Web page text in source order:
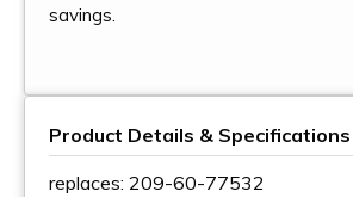
savings.
Product Details & Specifications
replaces: 209-60-77532